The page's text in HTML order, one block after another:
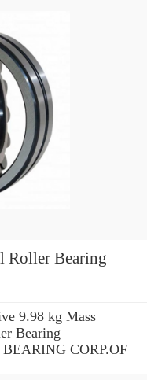
Roller Bearing
9.98 kg Mass
Bearing
BEARING CORP.OF